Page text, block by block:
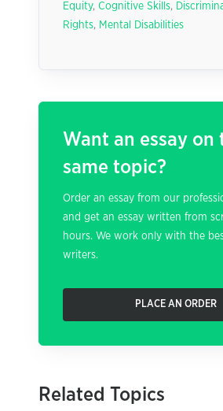
Equity, Cognitive Skills,
Rights, Mental Disabilities
Want an essay on
same topic?
Order an essay from our
and get an essay written from
hours. We work only with the
writers.
PLACE AN ORDER
Related Topics